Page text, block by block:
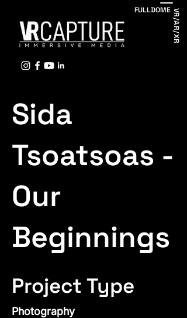
FULLDOMEVR/AR/XR
Sida
Tsoatsoas -
Our
Beginnings
Project Type
Photography